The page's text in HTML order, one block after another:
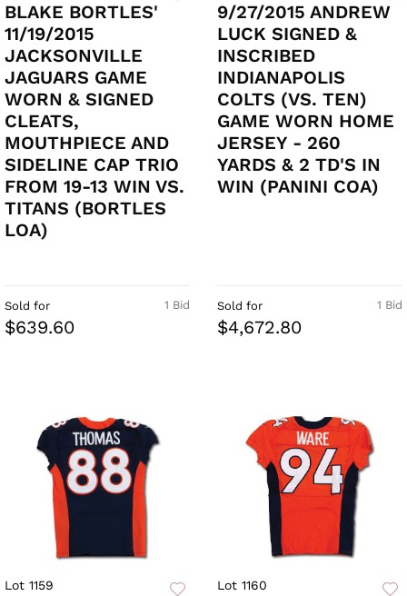
BLAKE BORTLES'
11/19/2015
JACKSONVILLE
JAGUARS GAME
WORN & SIGNED
CLEATS,
MOUTHPIECE AND
SIDELINE CAP TRIO
FROM 19-13 WIN VS.
TITANS (BORTLES
LOA)
1 Bid
Sold for
$639.60
9/27/2015 ANDREW
LUCK SIGNED &
INSCRIBED
INDIANAPOLIS
COLTS (VS. TEN)
GAME WORN HOME
JERSEY - 260
YARDS & 2 TD'S IN
WIN (PANINI COA)
1 Bid
Sold for
$4,672.80
Lot 1159 Lot 1160